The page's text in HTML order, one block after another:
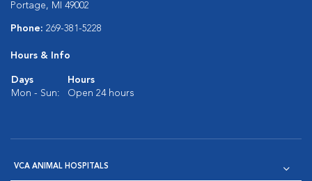
Portage, MI 49002
Phone: 269-381-5228
Hours & Info
Days
Hours
Mon - Sun:
Open 24 hours
VCA ANIMAL HOSPITALS